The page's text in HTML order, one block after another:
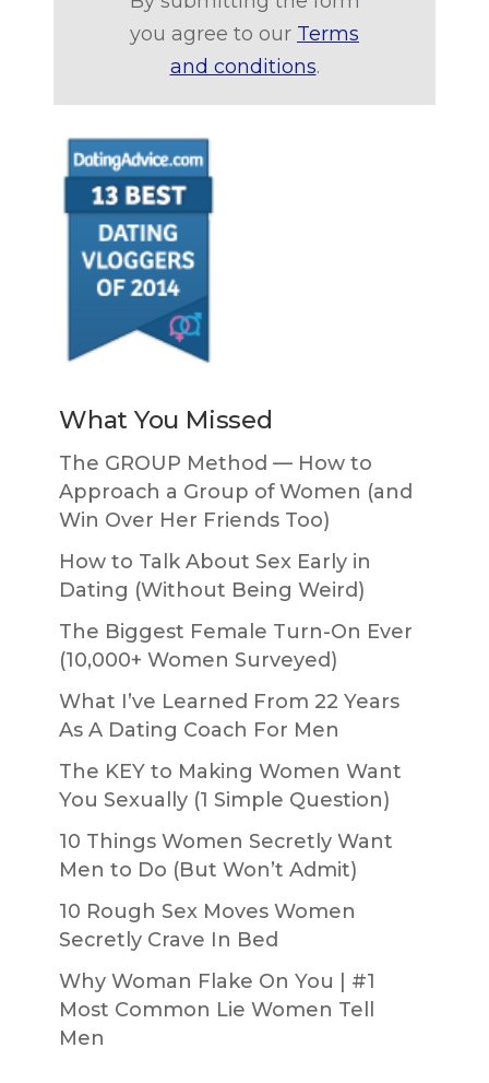
you agree to our Terms
and conditions.
What You Missed
The GROUP Method — How to
Approach a Group of Women (and
Win Over Her Friends Too)
How to Talk About Sex Early in
Dating (Without Being Weird)
The Biggest Female Turn-On Ever
(10,000+ Women Surveyed)
What I’ve Learned From 22 Years
As A Dating Coach For Men
The KEY to Making Women Want
You Sexually (1 Simple Question)
10 Things Women Secretly Want
Men to Do (But Won’t Admit)
10 Rough Sex Moves Women
Secretly Crave In Bed
Why Woman Flake On You | #1
Most Common Lie Women Tell
Men